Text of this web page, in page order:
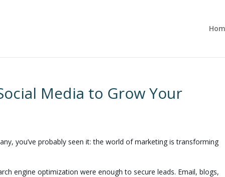
Media to Grow Your
you’ve probably seen it: the world of marketing is transforming
engine optimization were enough to secure leads. Email, blogs,